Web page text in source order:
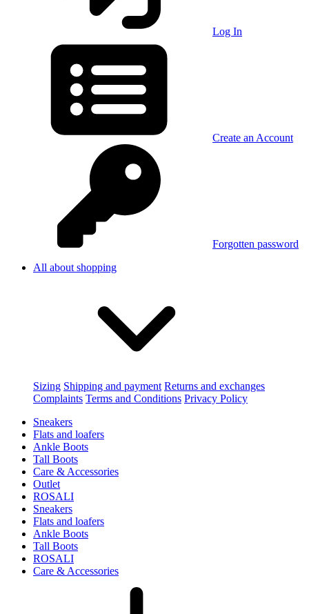
Log In
Create an Account
Forgotten password
All about shopping
Sizing Shipping and payment Returns and exchanges
Complaints Terms and Conditions Privacy Policy
Sneakers
Flats and loafers
Ankle Boots
Tall Boots
Care & Accessories
Outlet
ROSALI
Sneakers
Flats and loafers
Ankle Boots
Tall Boots
ROSALI
Care & Accessories